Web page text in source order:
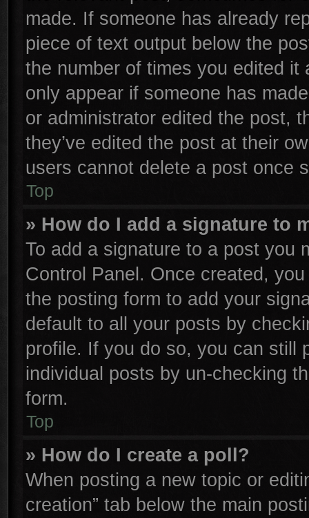
made. If someone has already
piece of text output below the
the number of times you edited
only appear if someone has
or administrator edited the post,
they’ve edited the post at their
users cannot delete a post once
Top
» How do I add a signature to
To add a signature to a post you
Control Panel. Once created,
the posting form to add your
default to all your posts by
profile. If you do so, you can still
individual posts by un-checking
form.
Top
» How do I create a poll?
When posting a new topic or
creation” tab below the main